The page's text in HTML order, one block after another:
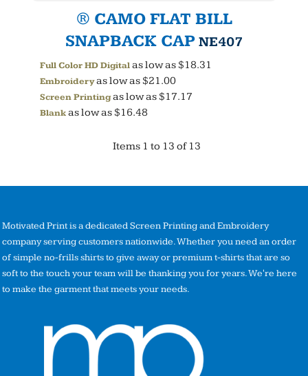
® CAMO FLAT BILL
SNAPBACK CAP NE407
Full Color HD Digitalas low as$18.31
Embroideryas low as$21.00
Screen Printingas low as$17.17
Blankas low as$16.48
Items 1 to 13 of 13
Motivated Print is a dedicated Screen Printing and Embroidery
company serving customers nationwide. Whether you need an order
of simple no-frills shirts to give away or premium t-shirts that are so
soft to the touch your team will be thanking you for years. We're here
to make the garment that meets your needs.